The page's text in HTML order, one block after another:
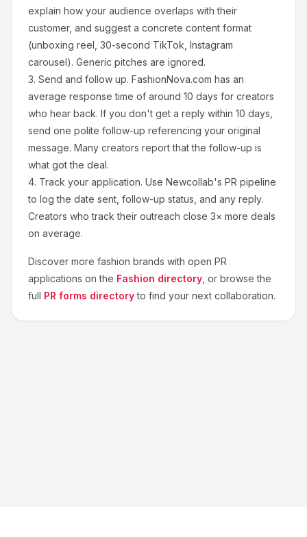
explain how your audience overlaps with their
customer, and suggest a concrete content format
(unboxing reel, 30-second TikTok, Instagram
carousel). Generic pitches are ignored.
3. Send and follow up. FashionNova.com has an
average response time of around 10 days for creators
who hear back. If you don't get a reply within 10 days,
send one polite follow-up referencing your original
message. Many creators report that the follow-up is
what got the deal.
4. Track your application. Use Newcollab's PR pipeline
to log the date sent, follow-up status, and any reply.
Creators who track their outreach close 3× more deals
on average.
Discover more fashion brands with open PR
applications on the Fashion directory , or browse the
full PR forms directory to find your next collaboration.